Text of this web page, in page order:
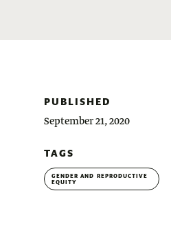
PUBLISHED
September 21, 2020
TAGS
GENDER AND REPRODUCTIVE
EQUITY